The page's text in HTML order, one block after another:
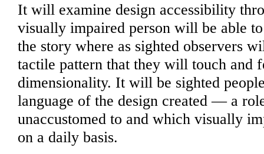
It will examine design accessibility
visually impaired person will be able
the story where as sighted observers
tactile pattern that they will touch and
dimensionality. It will be sighted
language of the design created — a
unaccustomed to and which visually
on a daily basis.